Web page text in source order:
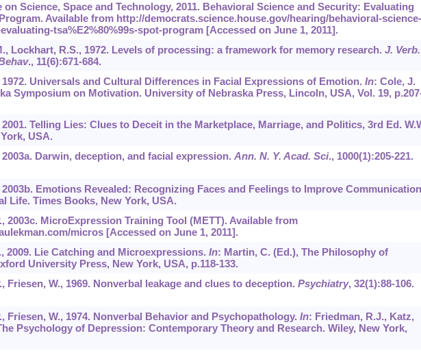
on Science, Space and Technology, 2011. Behavioral Science and Security: Evaluating
Program. Available from http://democrats.science.house.gov/hearing/behavioral-science-
tsa%E2%80%99s-spot-program [Accessed on June 1, 2011].
Lockhart, R.S., 1972. Levels of processing: a framework for memory research. J. Verb.
., 11(6):671-684.
1972. Universals and Cultural Differences in Facial Expressions of Emotion. In: Cole, J.
Symposium on Motivation. University of Nebraska Press, Lincoln, USA, Vol. 19,
2001. Telling Lies: Clues to Deceit in the Marketplace, Marriage, and Politics, 3rd Ed.
USA.
2003a. Darwin, deception, and facial expression. Ann. N. Y. Acad. Sci., 1000(1):205-221.
2003b. Emotions Revealed: Recognizing Faces and Feelings to Improve Communication
Life. Times Books, New York, USA.
2003c. MicroExpression Training Tool (METT). Available from
micros [Accessed on June 1, 2011].
2009. Lie Catching and Microexpressions. In: Martin, C. (Ed.), The Philosophy of
University Press, New York, USA, p.118-133.
Friesen, W., 1969. Nonverbal leakage and clues to deception. Psychiatry, 32(1):88-106.
Friesen, W., 1974. Nonverbal Behavior and Psychopathology. In: Friedman, R.J., Katz,
Psychology of Depression: Contemporary Theory and Research. Wiley, New York,